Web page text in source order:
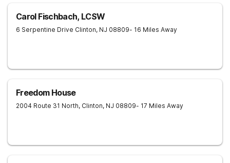
Carol Fischbach, LCSW
6 Serpentine Drive Clinton, NJ 08809- 16 Miles Away
Freedom House
2004 Route 31 North, Clinton, NJ 08809- 17 Miles Away